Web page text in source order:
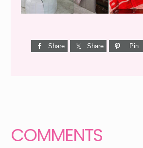
Share Share Pin
COMMENTS